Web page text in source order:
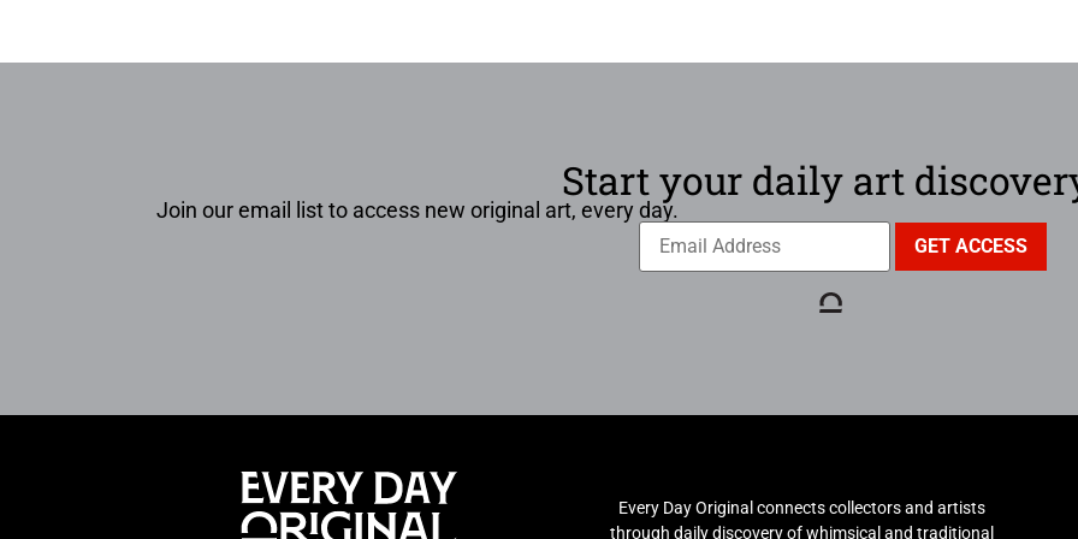
Start your daily art
Join our email list to access new original art, every day.
Every Day Original connects collectors and artists
through daily discovery of whimsical and traditional